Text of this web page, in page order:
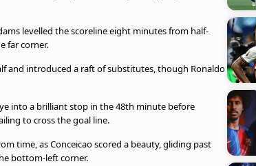
levelled the scoreline eight minutes from half-
far corner.
and introduced a raft of substitutes, though Ronaldo
into a brilliant stop in the 48th minute before
to cross the goal line.
time, as Conceicao scored a beauty, gliding past
bottom-left corner.